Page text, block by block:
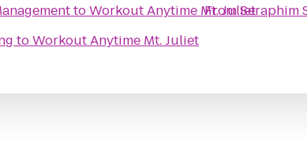
toWorkout Anytime Mt. Juliet
toWorkout Anytime Mt. Juliet
FromSeraphim